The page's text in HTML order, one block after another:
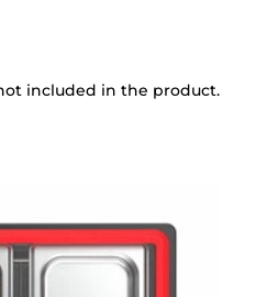
included in the product.